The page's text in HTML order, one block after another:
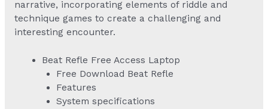
narrative, incorporating elements of riddle and
technique games to create a challenging and
interesting encounter.
Beat Refle Free Access Laptop
Free Download Beat Refle
Features
System specifications